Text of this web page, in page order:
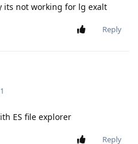
its not working for lg exalt
Reply
ES file explorer
Reply